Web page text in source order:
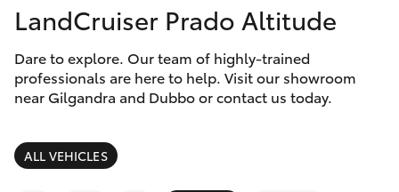
Service
(02) 6881 2333
Corolla Hatch
Camry
Corolla Sedan
SUVs & 4WDs
Special Offers
Service
Parts & Accessories
Finance & Insurance
LandCruiser Prado Altitude
Dare to explore. Our team of highly-trained
professionals are here to help. Visit our showroom
near Gilgandra and Dubbo or contact us today.
ALL VEHICLES